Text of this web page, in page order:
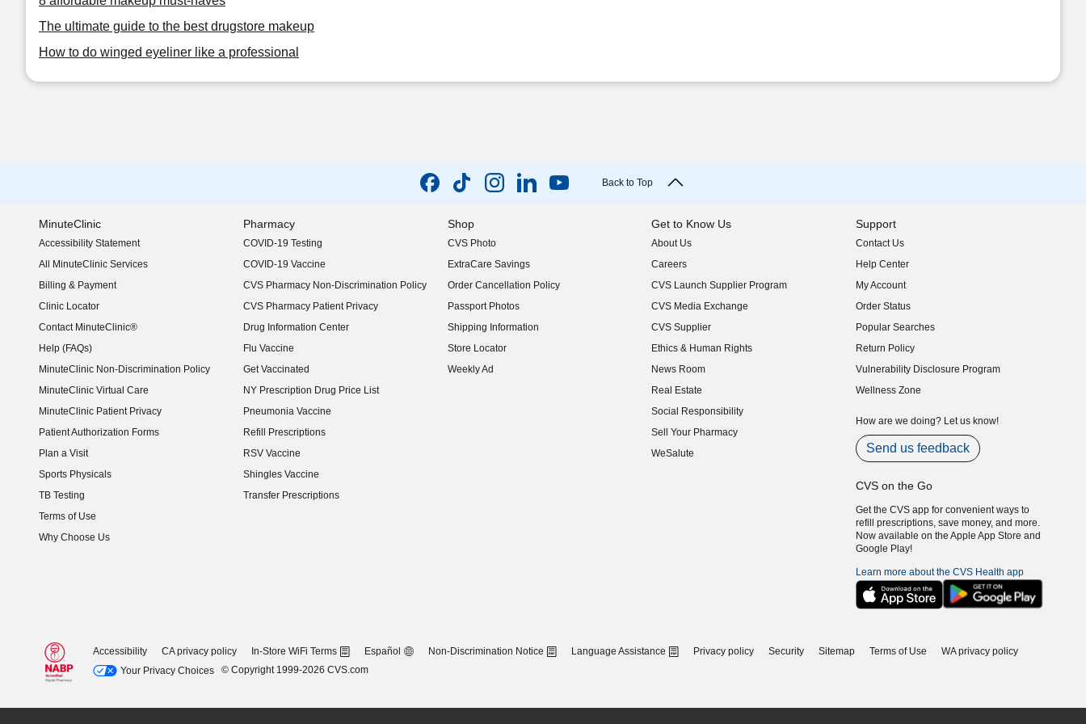
The ultimate guide to the best drugstore makeup
How to do winged eyeliner like a professional
Back to Top
MinuteClinic
Accessibility Statement
(opens in new window)
All MinuteClinic Services
Billing & Payment
Clinic Locator
Contact MinuteClinic®
Help (FAQs)
MinuteClinic Non-Discrimination Policy
MinuteClinic Virtual Care
MinuteClinic Patient Privacy
Patient Authorization Forms
Plan a Visit
Sports Physicals
TB Testing
Terms of Use
Why Choose Us
Pharmacy
COVID-19 Testing
COVID-19 Vaccine
CVS Pharmacy Non-Discrimination Policy
CVS Pharmacy Patient Privacy
Drug Information Center
Flu Vaccine
Get Vaccinated
NY Prescription Drug Price List
(opens in new window)
Pneumonia Vaccine
Refill Prescriptions
RSV Vaccine
Shingles Vaccine
Transfer Prescriptions
Shop
CVS Photo
ExtraCare Savings
Order Cancellation Policy
Passport Photos
Shipping Information
Store Locator
Weekly Ad
Get to Know Us
About Us
(opens in new window)
Careers
(opens in new window)
CVS Launch Supplier Program
(opens in new window)
CVS Media Exchange
(opens in new window)
CVS Supplier
(opens in new window)
Ethics & Human Rights
(opens in new window)
News Room
(opens in new window)
Real Estate
(opens in new window)
Social Responsibility
(opens in new window)
Sell Your Pharmacy
(opens in new window)
WeSalute
Support
Contact Us
Help Center
My Account
Order Status
Popular Searches
Return Policy
Vulnerability Disclosure Program
(opens in new window)
Wellness Zone
How are we doing? Let us know!
Send us feedback
CVS on the Go
Get the CVS app for convenient ways to
refill prescriptions, save money, and more.
Now available on the Apple App Store and
Google Play!
Learn more about the CVS Health app
Accessibility CA privacy policy In-Store WiFi Terms Español Non-Discrimination Notice Language Assistance Privacy policy Security Sitemap Terms of Use
WA privacy policy
Your Privacy Choices
© Copyright 1999-2026 CVS.com